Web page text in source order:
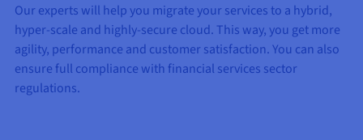
Our experts will help you migrate your services to a hybrid,
hyper-scale and highly-secure cloud. This way, you get more
agility, performance and customer satisfaction. You can also
ensure full compliance with financial services sector
regulations.